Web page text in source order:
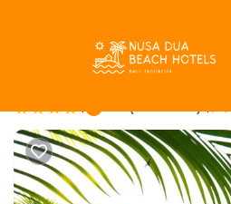
Villa Zenta